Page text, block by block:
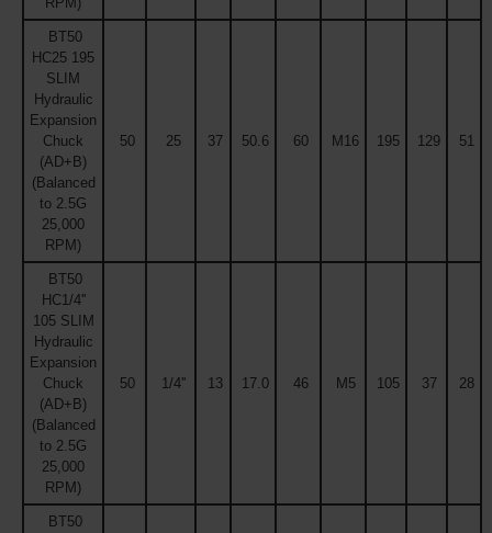
BT50
HC25 195
SLIM
Hydraulic
Expansion
Chuck
(AD+B)
(Balanced
to 2.5G
25,000
RPM)
50 25 37 50.6 60 M16 195 129 51
BT50
HC1/4''
105 SLIM
Hydraulic
Expansion
Chuck
(AD+B)
(Balanced
to 2.5G
25,000
RPM)
50 1/4'' 13 17.0 46 M5 105 37 28
BT50